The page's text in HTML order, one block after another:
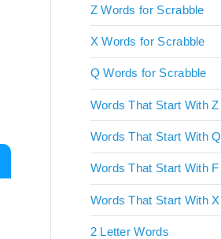
Z Words for Scrabble
X Words for Scrabble
Q Words for Scrabble
Words That Start With Z
Words That Start With Q
Words That Start With F
Words That Start With X
2 Letter Words